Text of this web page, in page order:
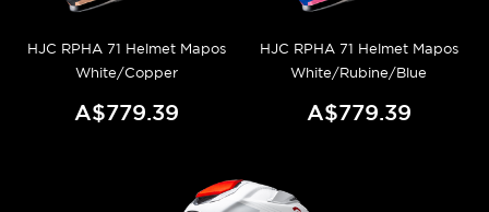
HJC RPHA 71 Helmet Mapos
White/Copper
A$779.39
HJC RPHA 71 Helmet Mapos
White/Rubine/Blue
A$779.39